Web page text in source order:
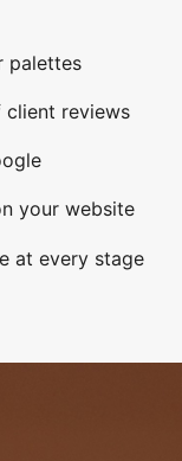
palettes
client reviews
your website
at every stage